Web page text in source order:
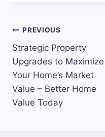
Post
navigation
PREVIOUS
Strategic Property
Upgrades to Maximize
Your Home’s Market
Value – Better Home
Value Today